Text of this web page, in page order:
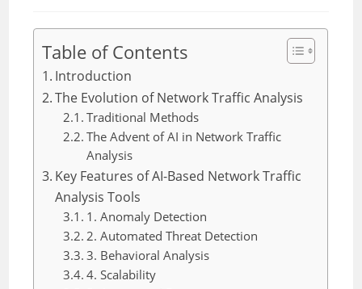
Table of Contents
Introduction
The Evolution of Network Traffic Analysis
Traditional Methods
The Advent of AI in Network Traffic
Analysis
Key Features of AI-Based Network Traffic
Analysis Tools
1. Anomaly Detection
2. Automated Threat Detection
3. Behavioral Analysis
4. Scalability